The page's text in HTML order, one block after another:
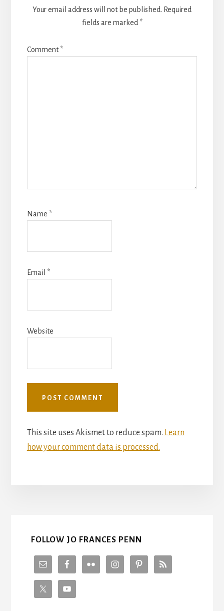
Your email address will not be published. Required
fields are marked *
Comment*
Name *
Email *
Website
This site uses Akismet to reduce spam. Learn
how your comment data is processed.
FOLLOW JO FRANCES PENN